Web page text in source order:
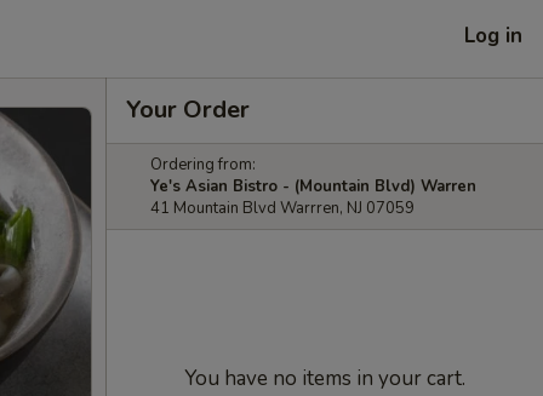
Log in
Your Order
Ordering from:
Ye's Asian Bistro - (Mountain Blvd) Warren
41 Mountain Blvd Warrren, NJ 07059
You have no items in your cart.